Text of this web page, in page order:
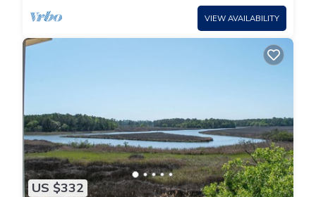
VIEW AVAILABILITY
US $332